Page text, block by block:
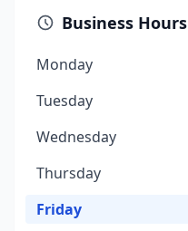
Business Hours
Monday
Tuesday
Wednesday
Thursday
Friday